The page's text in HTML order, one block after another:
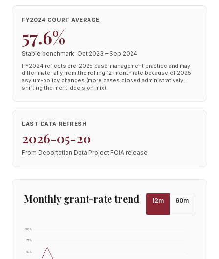
FY2024 COURT AVERAGE
57.6%
Stable benchmark: Oct 2023 – Sep 2024
FY2024 reflects pre-2025 case-management practice and may
differ materially from the rolling 12-month rate because of 2025
asylum-policy changes (more cases closed administratively,
shifting the merit-decision mix).
LAST DATA REFRESH
2026-05-20
From Deportation Data Project FOIA release
Monthly grant-rate trend 12m 60m
50%
75%
100%